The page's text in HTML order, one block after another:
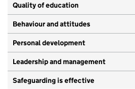
Quality of education
Behaviour and attitudes
Personal development
Leadership and management
Safeguarding is effective